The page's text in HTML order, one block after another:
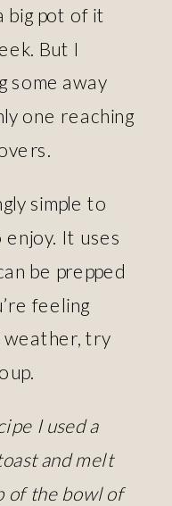
big pot of it
But I
some away
one reaching
simple to
It uses
be prepped
feeling
try
I used a
and melt
of the bowl of